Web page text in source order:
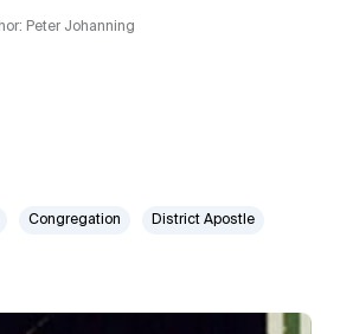
Peter Johanning
Congregation District Apostle